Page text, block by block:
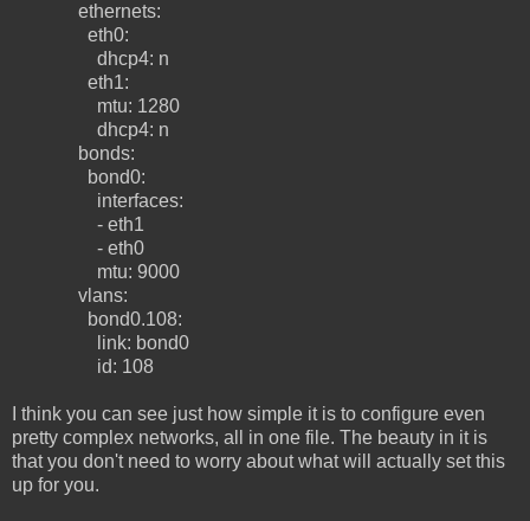
ethernets:
eth0:
dhcp4: n
eth1:
mtu: 1280
dhcp4: n
bonds:
bond0:
interfaces:
- eth1
- eth0
mtu: 9000
vlans:
bond0.108:
link: bond0
id: 108
I think you can see just how simple it is to configure even
pretty complex networks, all in one file. The beauty in it is
that you don't need to worry about what will actually set this
up for you.